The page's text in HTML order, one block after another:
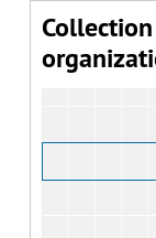
Collection